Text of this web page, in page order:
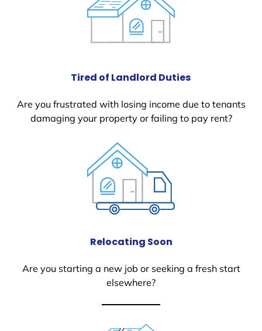
Tired of Landlord Duties
Are you frustrated with losing income due to tenants
damaging your property or failing to pay rent?
Relocating Soon
Are you starting a new job or seeking a fresh start
elsewhere?